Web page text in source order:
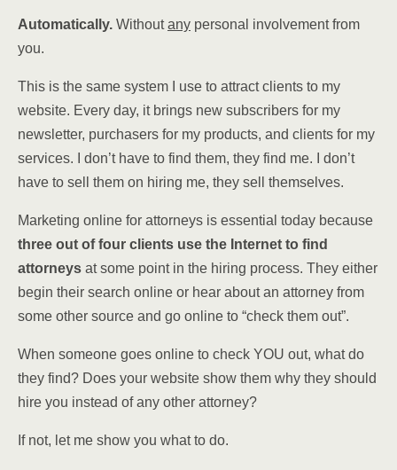
Automatically. Withoutany personal involvement from
you.
This is the same system I use to attract clients to my
website. Every day, it brings new subscribers for my
newsletter, purchasers for my products, and clients for my
services.
I don’t have to find them, they find me. I don’t
have to sell them on hiring me, they sell themselves.
Marketing online for attorneys is essential today because
three out of four clients use the Internet to find
attorneys at some point in the hiring process. They either
begin their search online or hear about an attorney from
some other source and go online to “check them out”.
When someone goes online to check YOU out, what do
they find? Does your website show them why they should
hire you instead of any other attorney?
If not, let me show you what to do.